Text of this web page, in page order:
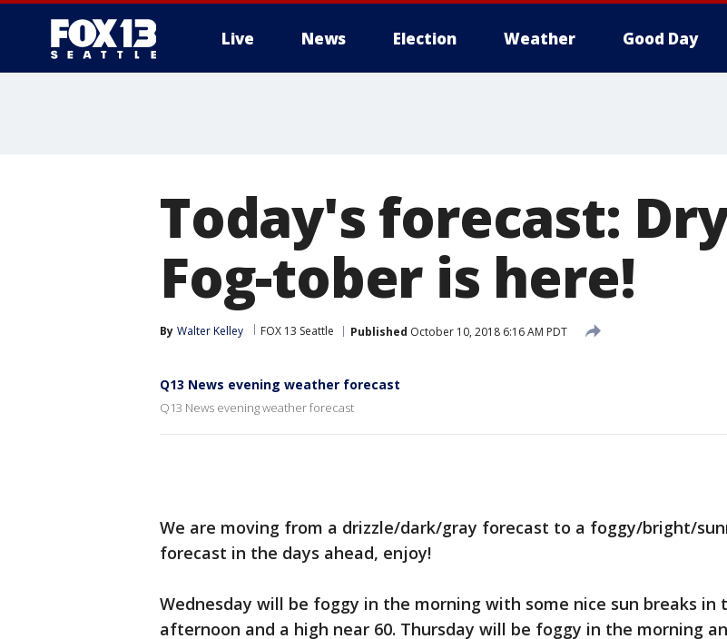
Live News Election Weather Good Day
Today's forecast:
Fog-tober is here!
By Walter Kelley FOX 13 Seattle Published October 10, 2018 6:16 AM PDT
Q13 News evening weather forecast
Q13 News evening weather forecast
We are moving from a drizzle/dark/gray forecast to a foggy/bright/
forecast in the days ahead, enjoy!
Wednesday will be foggy in the morning with some nice sun breaks in
afternoon and a high near 60. Thursday will be foggy in the morning